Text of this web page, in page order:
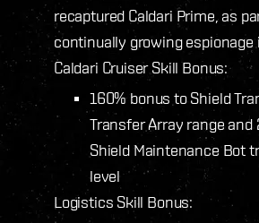
recaptured Caldari Prime, as
continually growing espionage
Caldari Cruiser Skill Bonus:
160% bonus to Shield
Transfer Array range and
Shield Maintenance Bot
level
Logistics Skill Bonus: